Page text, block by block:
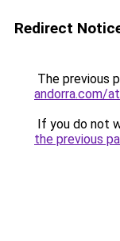
Redirect
The previous
andorra.com/
If you do not
the previous